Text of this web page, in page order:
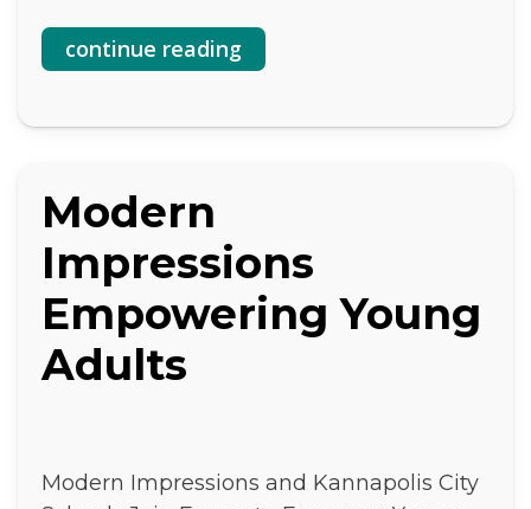
continue reading
Modern
Impressions
Empowering Young
Adults
Modern Impressions and Kannapolis City